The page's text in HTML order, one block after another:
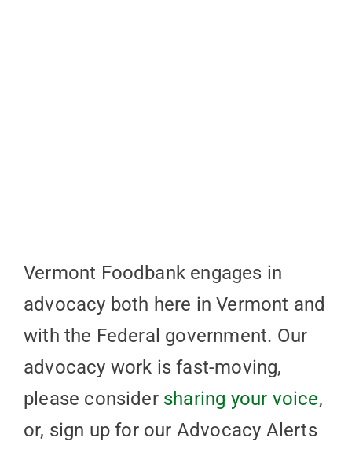
Vermont Foodbank engages in
advocacy both here in Vermont and
with the Federal government. Our
advocacy work is fast-moving,
please consider sharing your voice,
or, sign up for our Advocacy Alerts